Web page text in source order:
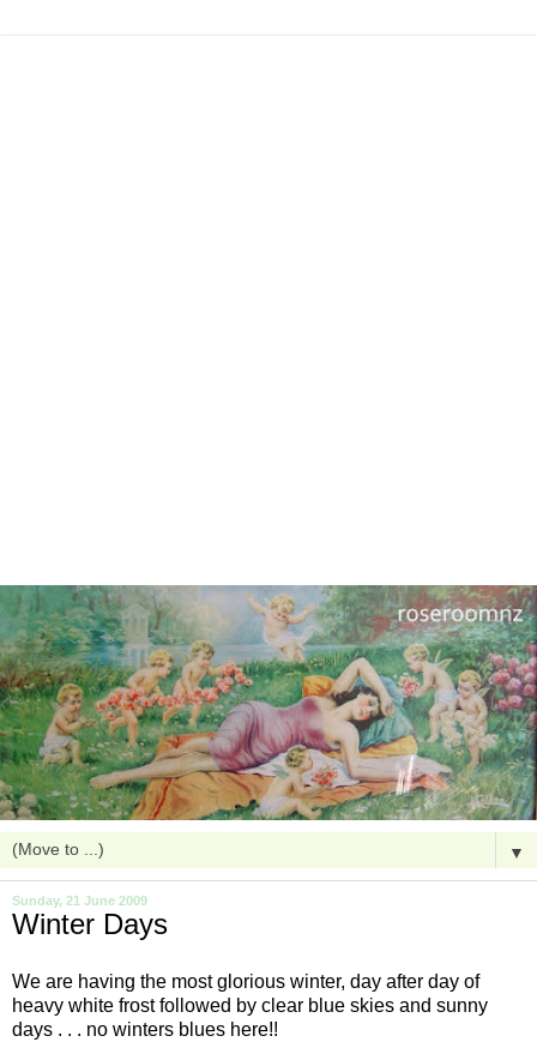
▼
Sunday, 21 June 2009
Winter Days
We are having the most glorious winter, day after day of
heavy white frost followed by clear blue skies and sunny
days . . . no winters blues here!!